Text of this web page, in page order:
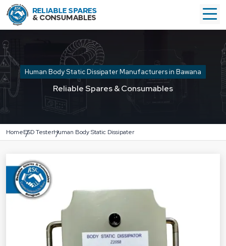
Human Body Static Dissipater Manufacturers in Bawana
Reliable Spares & Consumables
HomeESD TesterHuman Body Static Dissipater